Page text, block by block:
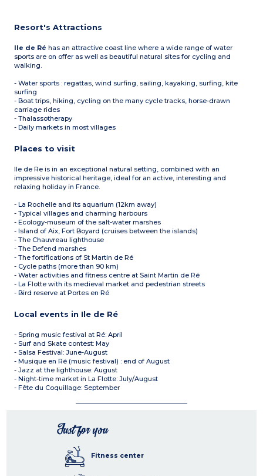
Resort's Attractions
Ile de Ré has an attractive coast line where a wide range of water
sports are on offer as well as beautiful natural sites for cycling and
walking.
- Water sports : regattas, wind surfing, sailing, kayaking, surfing, kite
surfing
- Boat trips, hiking, cycling on the many cycle tracks, horse-drawn
carriage rides
- Thalassotherapy
- Daily markets in most villages
Places to visit
Ile de Re is in an exceptional natural setting, combined with an
impressive historical heritage, ideal for an active, interesting and
relaxing holiday in France.
- La Rochelle and its aquarium (12km away)
- Typical villages and charming harbours
- Ecology-museum of the salt-water marshes
- Island of Aix, Fort Boyard (cruises between the islands)
- The Chauvreau lighthouse
- The Defend marshes
- The fortifications of St Martin de Ré
- Cycle paths (more than 90 km)
- Water activities and fitness centre at Saint Martin de Ré
- La Flotte with its medieval market and pedestrian streets
- Bird reserve at Portes en Ré
Local events in Ile de Ré
- Spring music festival at Ré: April
- Surf and Skate contest: May
- Salsa Festival: June-August
- Musique en Ré (music festival) : end of August
- Jazz at the lighthouse: August
- Night-time market in La Flotte: July/August
- Fête du Coquillage: September
Just for you
Fitness center